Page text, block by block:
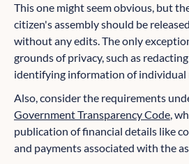
This one might seem obvious, but
citizen's assembly should be
without any edits. The only
grounds of privacy, such as
identifying information of individual
Also, consider the requirements
Government Transparency Code,
publication of financial details like
and payments associated with the